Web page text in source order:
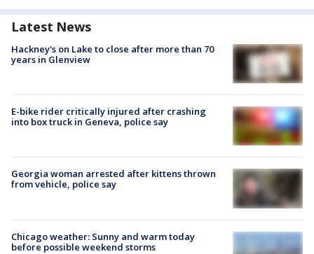
Latest News
Hackney's on Lake to close after more than 70
years in Glenview
E-bike rider critically injured after crashing
into box truck in Geneva, police say
Georgia woman arrested after kittens thrown
from vehicle, police say
Chicago weather: Sunny and warm today
before possible weekend storms